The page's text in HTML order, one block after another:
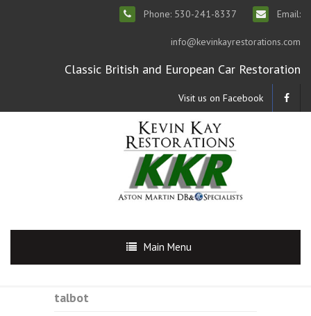
Phone: 530-241-8337 Email:
info@kevinkayrestorations.com
Classic British and European Car Restoration
Visit us on Facebook
Main Menu
talbot